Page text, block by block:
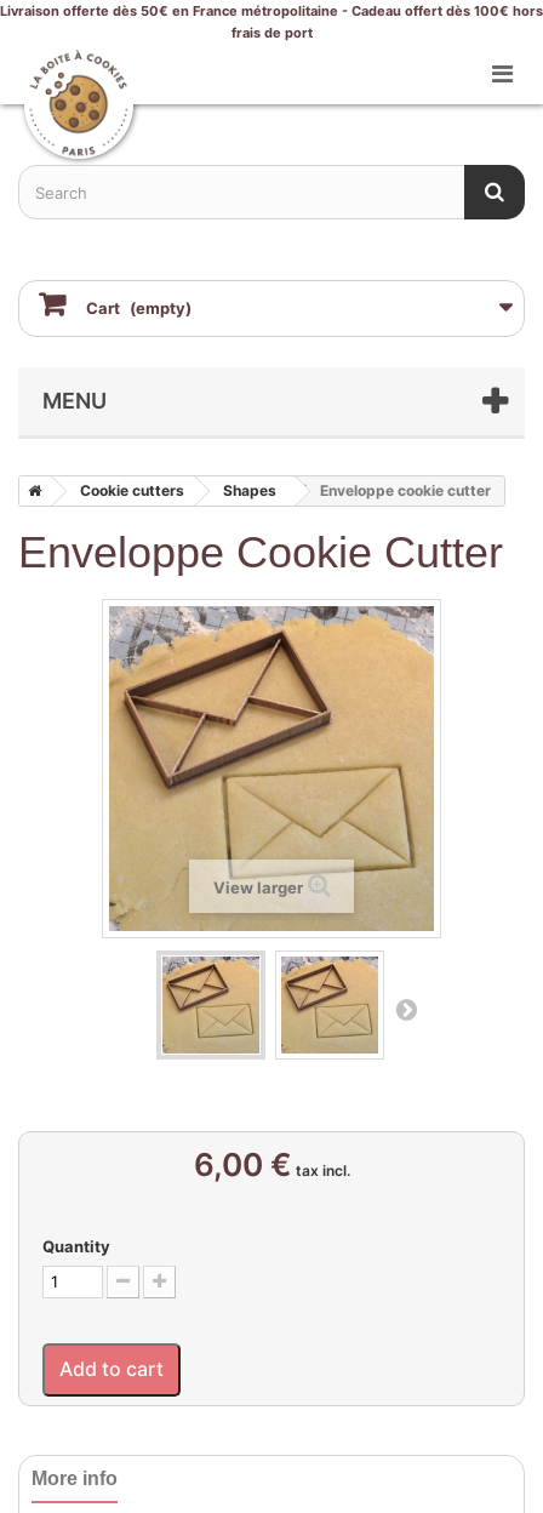
Livraison offerte dès 50€ en France métropolitaine - Cadeau offert dès 100€ hors
frais de port
Cart (empty)
MENU
Cookie cutters Shapes Enveloppe cookie cutter
Enveloppe Cookie Cutter
View larger
6,00 € tax incl.
Quantity
Add to cart
More info